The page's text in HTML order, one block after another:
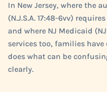
In New Jersey, where the
(N.J.S.A. 17:48-6vv)
and where NJ Medicaid
services too, families
does what can be
clearly.